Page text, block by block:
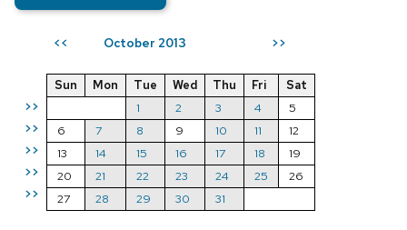
<< October 2013 >>
>>
>>
>>
>>
>>
Sun Mon Tue Wed Thu Fri
Sat
1
2 3 4
5
6
7 8 9 10 11
12
13
14 15 16 17 18
19
20
21 22 23 24 25
26
27
28 29 30 31